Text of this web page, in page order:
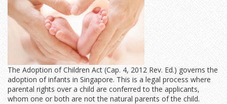
The Adoption of Children Act (Cap. 4, 2012 Rev. Ed.) governs the
adoption of infants in Singapore. This is a legal process where
parental rights over a child are conferred to the applicants,
whom one or both are not the natural parents of the child.